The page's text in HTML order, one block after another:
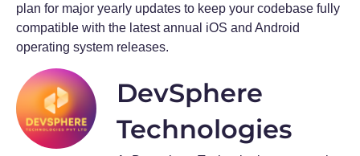
plan for major yearly updates to keep your codebase fully
compatible with the latest annual iOS and Android
operating system releases.
DevSphere
Technologies